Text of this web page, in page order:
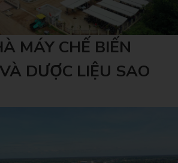
MÁY CHẾ BIẾN
DƯỢC LIỆU SAO